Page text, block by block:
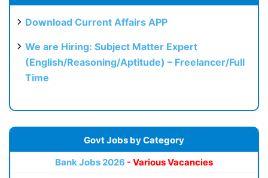
Download Current Affairs APP
We are Hiring: Subject Matter Expert
(English/Reasoning/Aptitude) – Freelancer/Full
Time
Govt Jobs by Category
Bank Jobs 2026 - Various Vacancies